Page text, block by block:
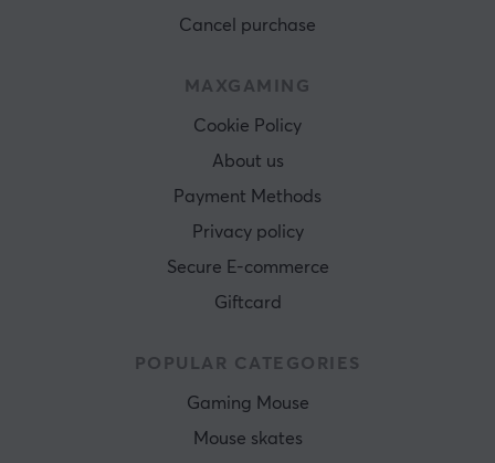
Cancel purchase
MAXGAMING
Cookie Policy
About us
Payment Methods
Privacy policy
Secure E-commerce
Giftcard
POPULAR CATEGORIES
Gaming Mouse
Mouse skates